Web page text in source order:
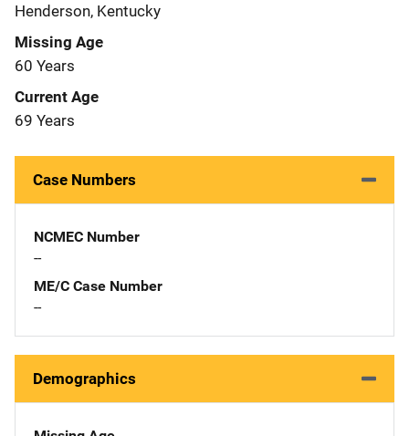
Henderson, Kentucky
Missing Age
60 Years
Current Age
69 Years
Case Numbers
NCMEC Number
--
ME/C Case Number
--
Demographics